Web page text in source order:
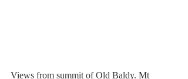
Views from summit of Old Baldy. Mt